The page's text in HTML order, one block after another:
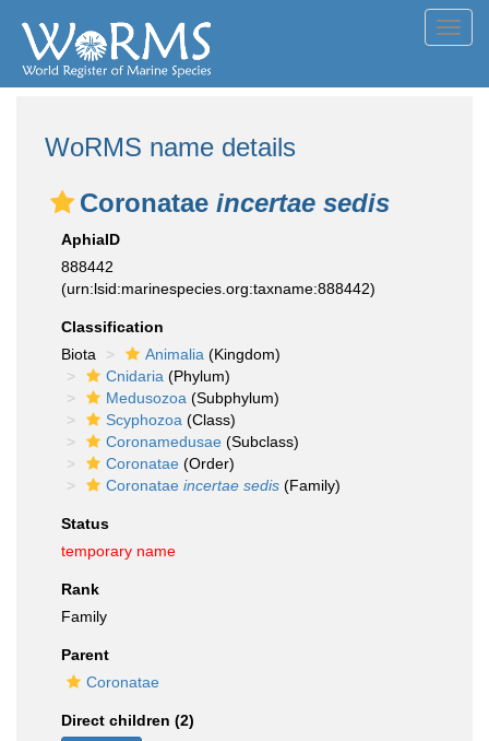
WoRMS name details
Coronatae incertae sedis
AphiaID
888442
(urn:lsid:marinespecies.org:taxname:888442)
Classification
Biota
Animalia (Kingdom)
Cnidaria (Phylum)
Medusozoa (Subphylum)
Scyphozoa (Class)
Coronamedusae (Subclass)
Coronatae (Order)
Coronatae incertae sedis (Family)
Status
temporary name
Rank
Family
Parent
Coronatae
Direct children (2)